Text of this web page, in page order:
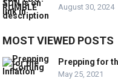
August 30, 2024
MOST VIEWED POSTS
Prepping for
May 25, 2021